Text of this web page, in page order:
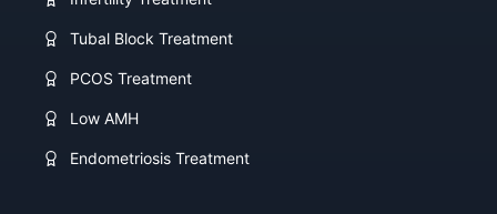
Tubal Block Treatment
PCOS Treatment
Low AMH
Endometriosis Treatment